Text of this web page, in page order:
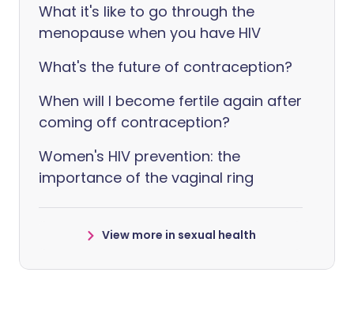
What it's like to go through the
menopause when you have HIV
What's the future of contraception?
When will I become fertile again after
coming off contraception?
Women's HIV prevention: the
importance of the vaginal ring
View more in sexual health